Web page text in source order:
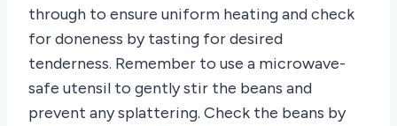
through to ensure uniform heating and check
for doneness by tasting for desired
tenderness. Remember to use a microwave-
safe utensil to gently stir the beans and
prevent any splattering. Check the beans by